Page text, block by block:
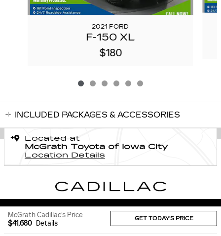
2021 FORD
F-150 XL
$180
INCLUDED PACKAGES & ACCESSORIES
Located at
McGrath Toyota of Iowa City
Location Details
McGrath Cadillac's Price
$41,680 Details
GET TODAY'S PRICE
Privacy